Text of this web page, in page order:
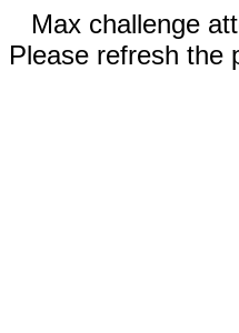
Max challenge
Please refresh the